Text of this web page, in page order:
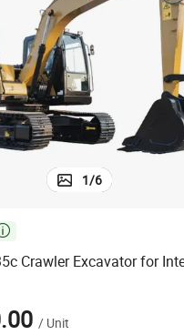
running shoe
1/6
Crawler Excavator for
/ Unit